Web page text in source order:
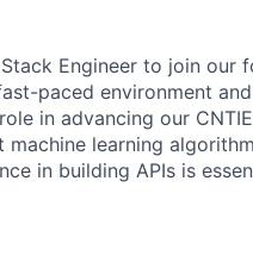
Engineer to join our
paced environment
in advancing our
learning
in building APIs is